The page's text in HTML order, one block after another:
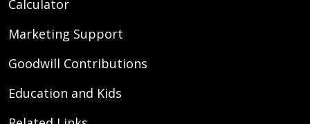
Calculator
Marketing Support
Goodwill Contributions
Education and Kids